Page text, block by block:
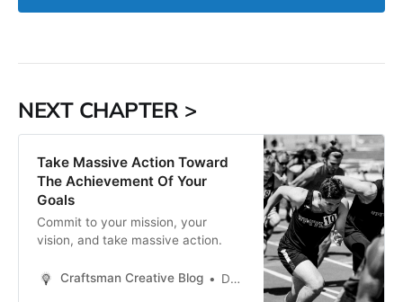
NEXT CHAPTER >
Take Massive Action Toward
The Achievement Of Your
Goals
Commit to your mission, your
vision, and take massive action.
Craftsman Creative Blog Daren Smith